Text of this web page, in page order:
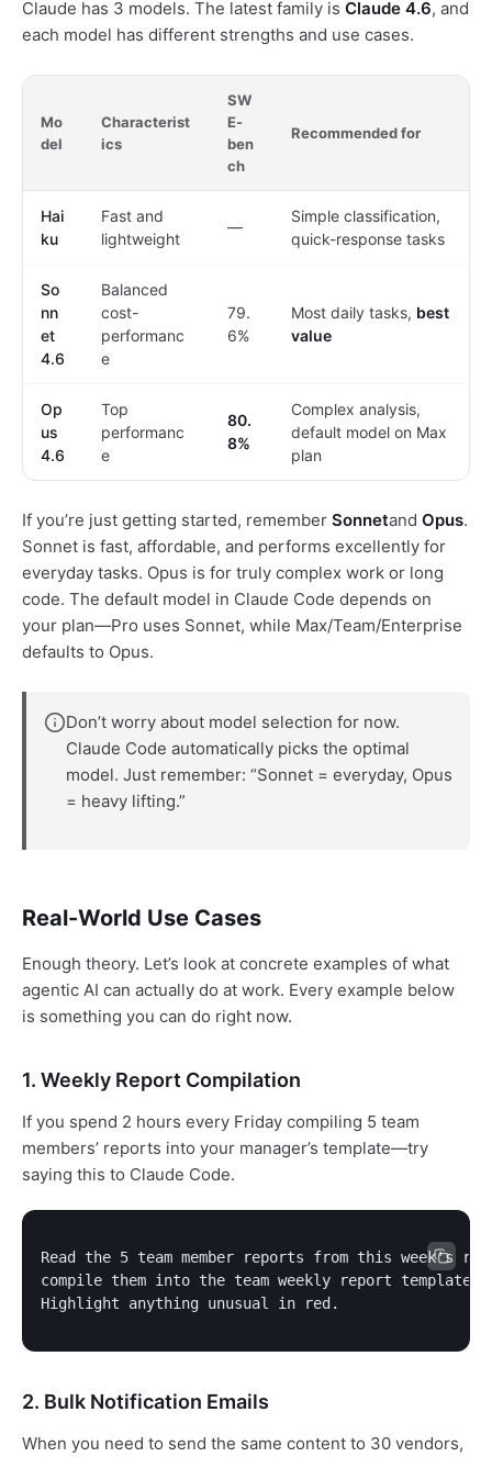
Claude has 3 models. The latest family is Claude 4.6, and
each model has different strengths and use cases.
Mo
del
Characterist
ics
SW
E-
ben
ch
Recommended for
Hai
ku
Fast and
lightweight
—
Simple classification,
quick-response tasks
So
nn
et
4.6
Balanced
cost-
performanc
e
79.
6%
Most daily tasks, best
value
Op
us
4.6
Top
performanc
e
80.
8%
Complex analysis,
default model on Max
plan
If you’re just getting started, remember Sonnetand Opus.
Sonnet is fast, affordable, and performs excellently for
everyday tasks. Opus is for truly complex work or long
code. The default model in Claude Code depends on
your plan—Pro uses Sonnet, while Max/Team/Enterprise
defaults to Opus.
Don’t worry about model selection for now.
Claude Code automatically picks the optimal
model. Just remember: “Sonnet = everyday, Opus
= heavy lifting.”
Real-World Use Cases
Enough theory. Let’s look at concrete examples of what
agentic AI can actually do at work. Every example below
is something you can do right now.
1. Weekly Report Compilation
If you spend 2 hours every Friday compiling 5 team
members’ reports into your manager’s template—try
saying this to Claude Code.
Read the 5 team member reports from this week's
compile them into the team weekly report template.
Highlight anything unusual in red.
2. Bulk Notification Emails
When you need to send the same content to 30 vendors,